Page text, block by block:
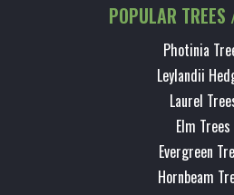
POPULAR TREES
Photinia
Leylandii
Laurel
Elm Trees
Evergreen
Hornbeam